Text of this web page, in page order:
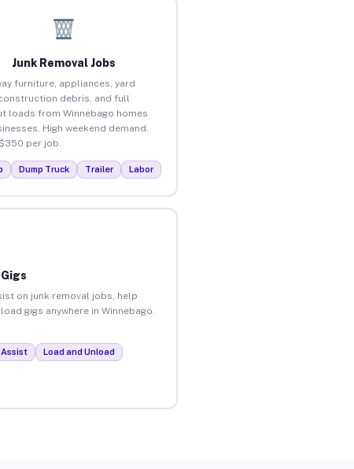
Junk Removal Jobs
furniture, appliances, yard
debris, and full
loads from Winnebago homes
High weekend demand.
per job.
Dump Truck Trailer Labor
on junk removal jobs, help
gigs anywhere in Winnebago.
Assist Load and Unload